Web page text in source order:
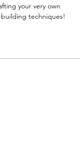
your very own
techniques!